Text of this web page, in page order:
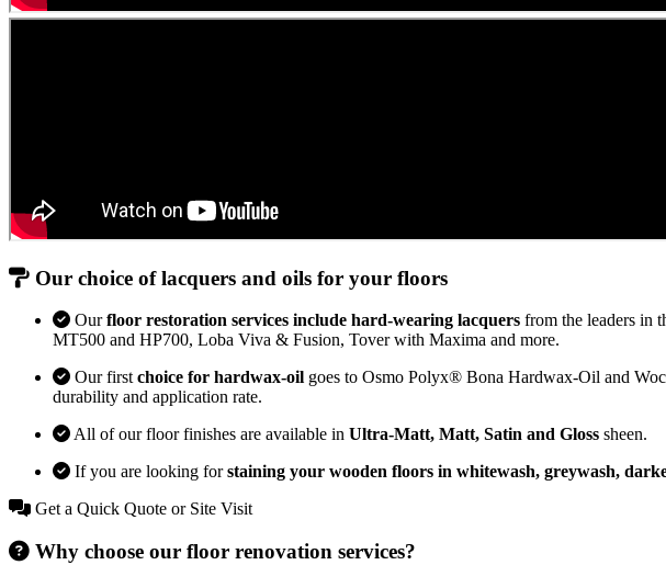
Our choice of lacquers and oils for your floors
Ourfloor restoration services include hard-wearing lacquers from the leaders in
MT500 and HP700, Loba Viva & Fusion, Tover with Maxima and more.
Our firstchoice for hardwax-oil goes to Osmo Polyx® Bona Hardwax-Oil and
durability and application rate.
All of our floor finishes are available in Ultra-Matt, Matt, Satin and Gloss sheen.
If you are looking forstaining your wooden floors in whitewash, greywash,
Get a Quick Quote or Site Visit
Why choose our floor renovation services?